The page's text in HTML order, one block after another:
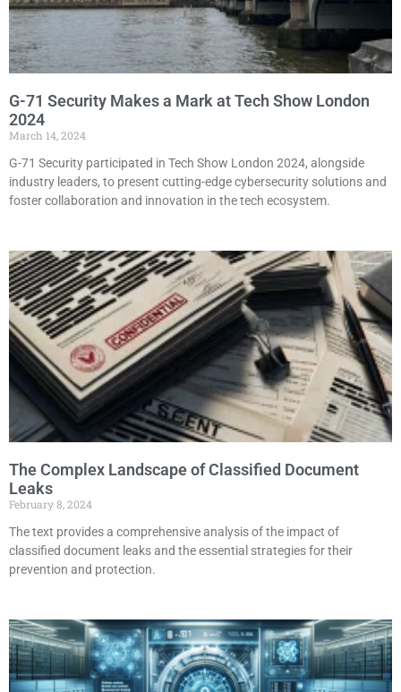
G-71 Security Makes a Mark at Tech Show London
2024
March 14, 2024
G-71 Security participated in Tech Show London 2024, alongside
industry leaders, to present cutting-edge cybersecurity solutions and
foster collaboration and innovation in the tech ecosystem.
The Complex Landscape of Classified Document
Leaks
February 8, 2024
The text provides a comprehensive analysis of the impact of
classified document leaks and the essential strategies for their
prevention and protection.